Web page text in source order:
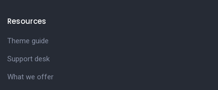
Resources
Theme guide
Support desk
What we offer